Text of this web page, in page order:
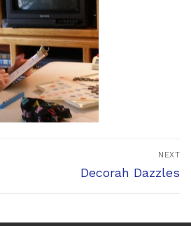
NEXT
Next
Decorah Dazzles